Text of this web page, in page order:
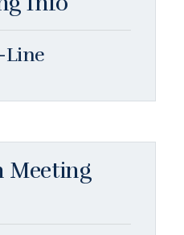
Line
Meeting